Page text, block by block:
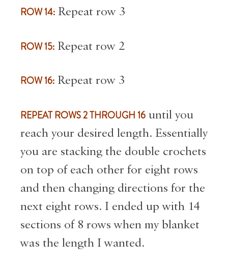
ROW 14: Repeat row 3
ROW 15: Repeat row 2
ROW 16: Repeat row 3
REPEAT ROWS 2 THROUGH 16 until you
reach your desired length. Essentially
you are stacking the double crochets
on top of each other for eight rows
and then changing directions for the
next eight rows. I ended up with 14
sections of 8 rows when my blanket
was the length I wanted.